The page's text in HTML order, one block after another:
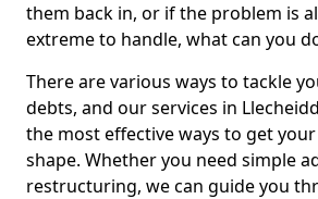
them back in, or if the problem is
extreme to handle, what can you
There are various ways to tackle
debts, and our services in
the most effective ways to get
shape. Whether you need simple
restructuring, we can guide you